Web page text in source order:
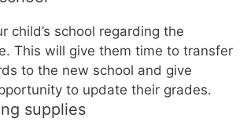
child’s school regarding the
This will give them time to transfer
to the new school and give
to update their grades.
supplies